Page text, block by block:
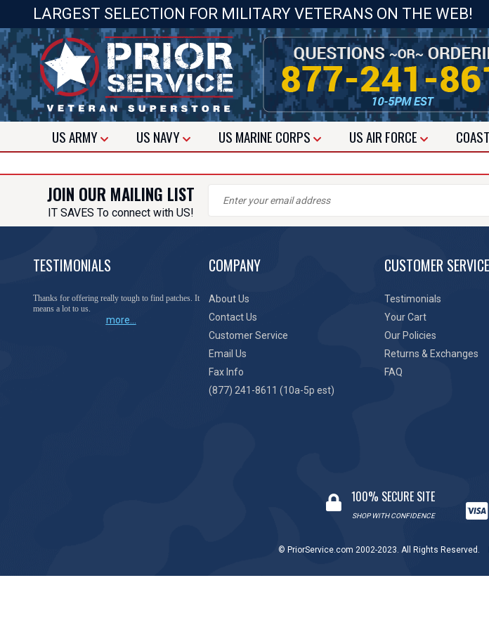
LARGEST SELECTION FOR MILITARY VETERANS ON THE WEB!
USARMY US NAVY US MARINE CORPS USAIR FORCE
JOIN OUR MAILING LIST
IT SAVES To connect with US!
TESTIMONIALS
Thanks for offering really tough to find patches. It
means a lot to us.
more...
COMPANY
About Us
Contact Us
Customer Service
Email Us
Fax Info
(877) 241-8611 (10a-5p est)
CUSTOMER SERVICE
Testimonials
Your Cart
Our Policies
Returns & Exchanges
FAQ
100% SECURE SITE
SHOP WITH CONFIDENCE
© PriorService.com 2002-2023. All Rights Reserved.